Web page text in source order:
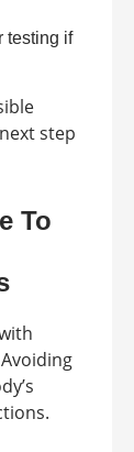
testing if
step
To